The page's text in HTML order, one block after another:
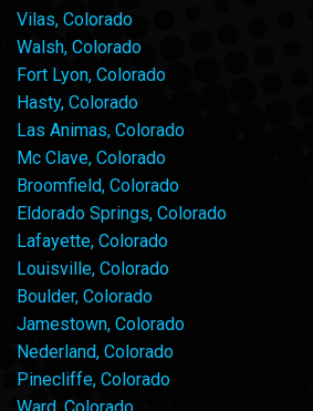
Vilas, Colorado
Walsh, Colorado
Fort Lyon, Colorado
Hasty, Colorado
Las Animas, Colorado
Mc Clave, Colorado
Broomfield, Colorado
Eldorado Springs, Colorado
Lafayette, Colorado
Louisville, Colorado
Boulder, Colorado
Jamestown, Colorado
Nederland, Colorado
Pinecliffe, Colorado